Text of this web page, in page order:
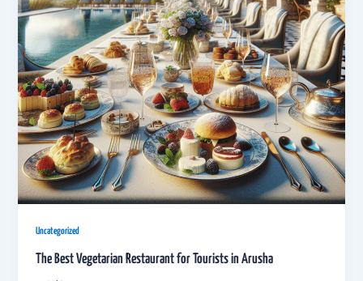
Uncategorized
The Best Vegetarian Restaurant for Tourists in Arusha